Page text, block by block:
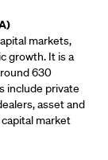
markets,
growth. It is a
630
include private
asset and
market